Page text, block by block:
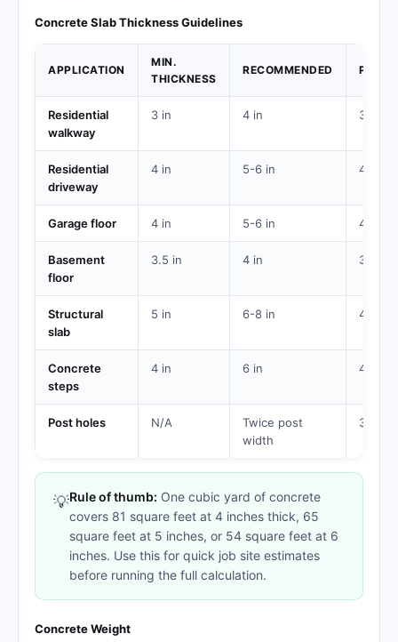
Concrete Slab Thickness Guidelines
APPLICATION
MIN.
THICKNESS
RECOMMENDED PSI
Residential
walkway
3 in 4 in 3,000
Residential
driveway
4 in 5-6 in 4,000
Garage floor 4 in 5-6 in 4,000
Basement
floor
3.5 in 4 in 3,500
Structural
slab
5 in 6-8 in 4,000+
Concrete
steps
4 in 6 in 4,000
Post holes N/A
Twice post
width
3,000
💡Rule of thumb: One cubic yard of concrete
covers 81 square feet at 4 inches thick, 65
square feet at 5 inches, or 54 square feet at 6
inches. Use this for quick job site estimates
before running the full calculation.
Concrete Weight